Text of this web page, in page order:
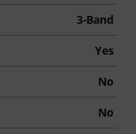
3-Band
Yes
No
No